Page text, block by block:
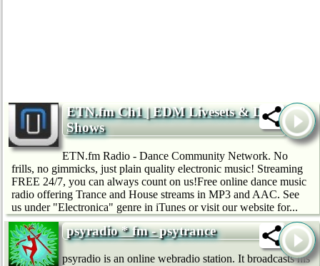
ETN.fm Ch1 | EDM Livesets & DJ
Shows
ETN.fm Radio - Dance Community Network. No
frills, no gimmicks, just plain quality electronic music! Streaming
FREE 24/7, you can always count on us!Free online dance music
radio offering Trance and House streams in MP3 and AAC. See
us under "Electronica" genre in iTunes or visit our website for...
psyradio * fm - psytrance
psyradio is an online webradio station. It broadcasts his